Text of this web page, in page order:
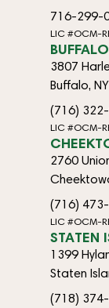
716-299-
LIC #OCM-
BUFFALO
3807
Buffalo,
(716)
LIC #OCM-
2760
(716)
LIC #OCM-
STATEN
1399
Staten
(718)